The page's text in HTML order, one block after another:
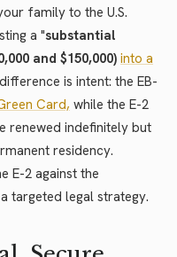
family to the U.S.
a "substantial
and $150,000) into a
is intent: the EB-
Card, while the E-2
renewed indefinitely but
residency.
E-2 against the
targeted legal strategy.